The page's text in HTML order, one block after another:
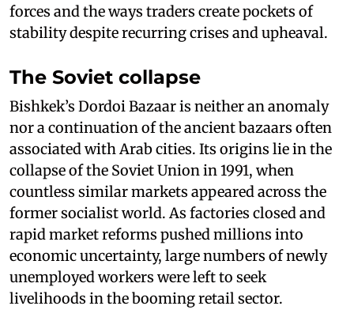
forces and the ways traders create pockets of
stability despite recurring crises and upheaval.
The Soviet collapse
Bishkek’s Dordoi Bazaar is neither an anomaly
nor a continuation of the ancient bazaars often
associated with Arab cities. Its origins lie in the
collapse of the Soviet Union in 1991, when
countless similar markets appeared across the
former socialist world. As factories closed and
rapid market reforms pushed millions into
economic uncertainty, large numbers of newly
unemployed workers were left to seek
livelihoods in the booming retail sector.